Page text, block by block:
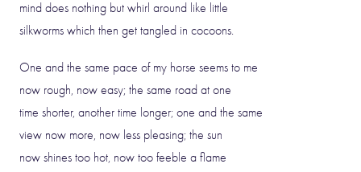
mind does nothing but whirl around like little
silkworms which then get tangled in cocoons.
One and the same pace of my horse seems to me
now rough, now easy; the same road at one
time shorter, another time longer; one and the same
view now more, now less pleasing; the sun
now shines too hot, now too feeble a flame